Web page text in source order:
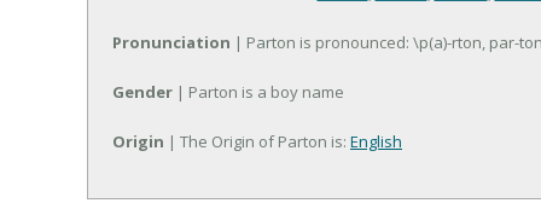
Pronunciation | Parton is pronounced: \p(a)-rton, par-
Gender | Parton is a boy name
Origin | The Origin of Parton is: English